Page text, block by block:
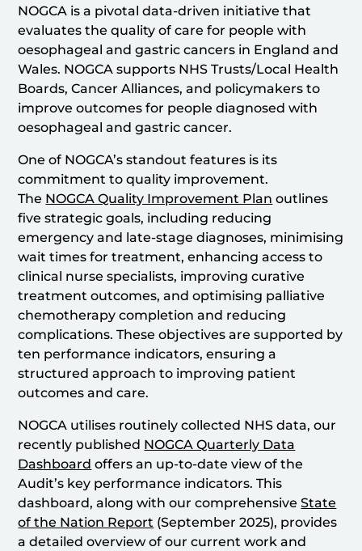
NOGCA is a pivotal data-driven initiative that
evaluates the quality of care for people with
oesophageal and gastric cancers in England and
Wales. NOGCA supports NHS Trusts/Local Health
Boards, Cancer Alliances, and policymakers to
improve outcomes for people diagnosed with
oesophageal and gastric cancer.
One of NOGCA’s standout features is its
commitment to quality improvement.
The NOGCA Quality Improvement Plan outlines
five strategic goals, including reducing
emergency and late-stage diagnoses, minimising
wait times for treatment, enhancing access to
clinical nurse specialists, improving curative
treatment outcomes, and optimising palliative
chemotherapy completion and reducing
complications. These objectives are supported by
ten performance indicators, ensuring a
structured approach to improving patient
outcomes and care.
NOGCA utilises routinely collected NHS data, our
recently published NOGCA Quarterly Data
Dashboard offers an up-to-date view of the
Audit’s key performance indicators. This
dashboard, along with our comprehensiveState
of the Nation Report (September 2025), provides
a detailed overview of our current work and